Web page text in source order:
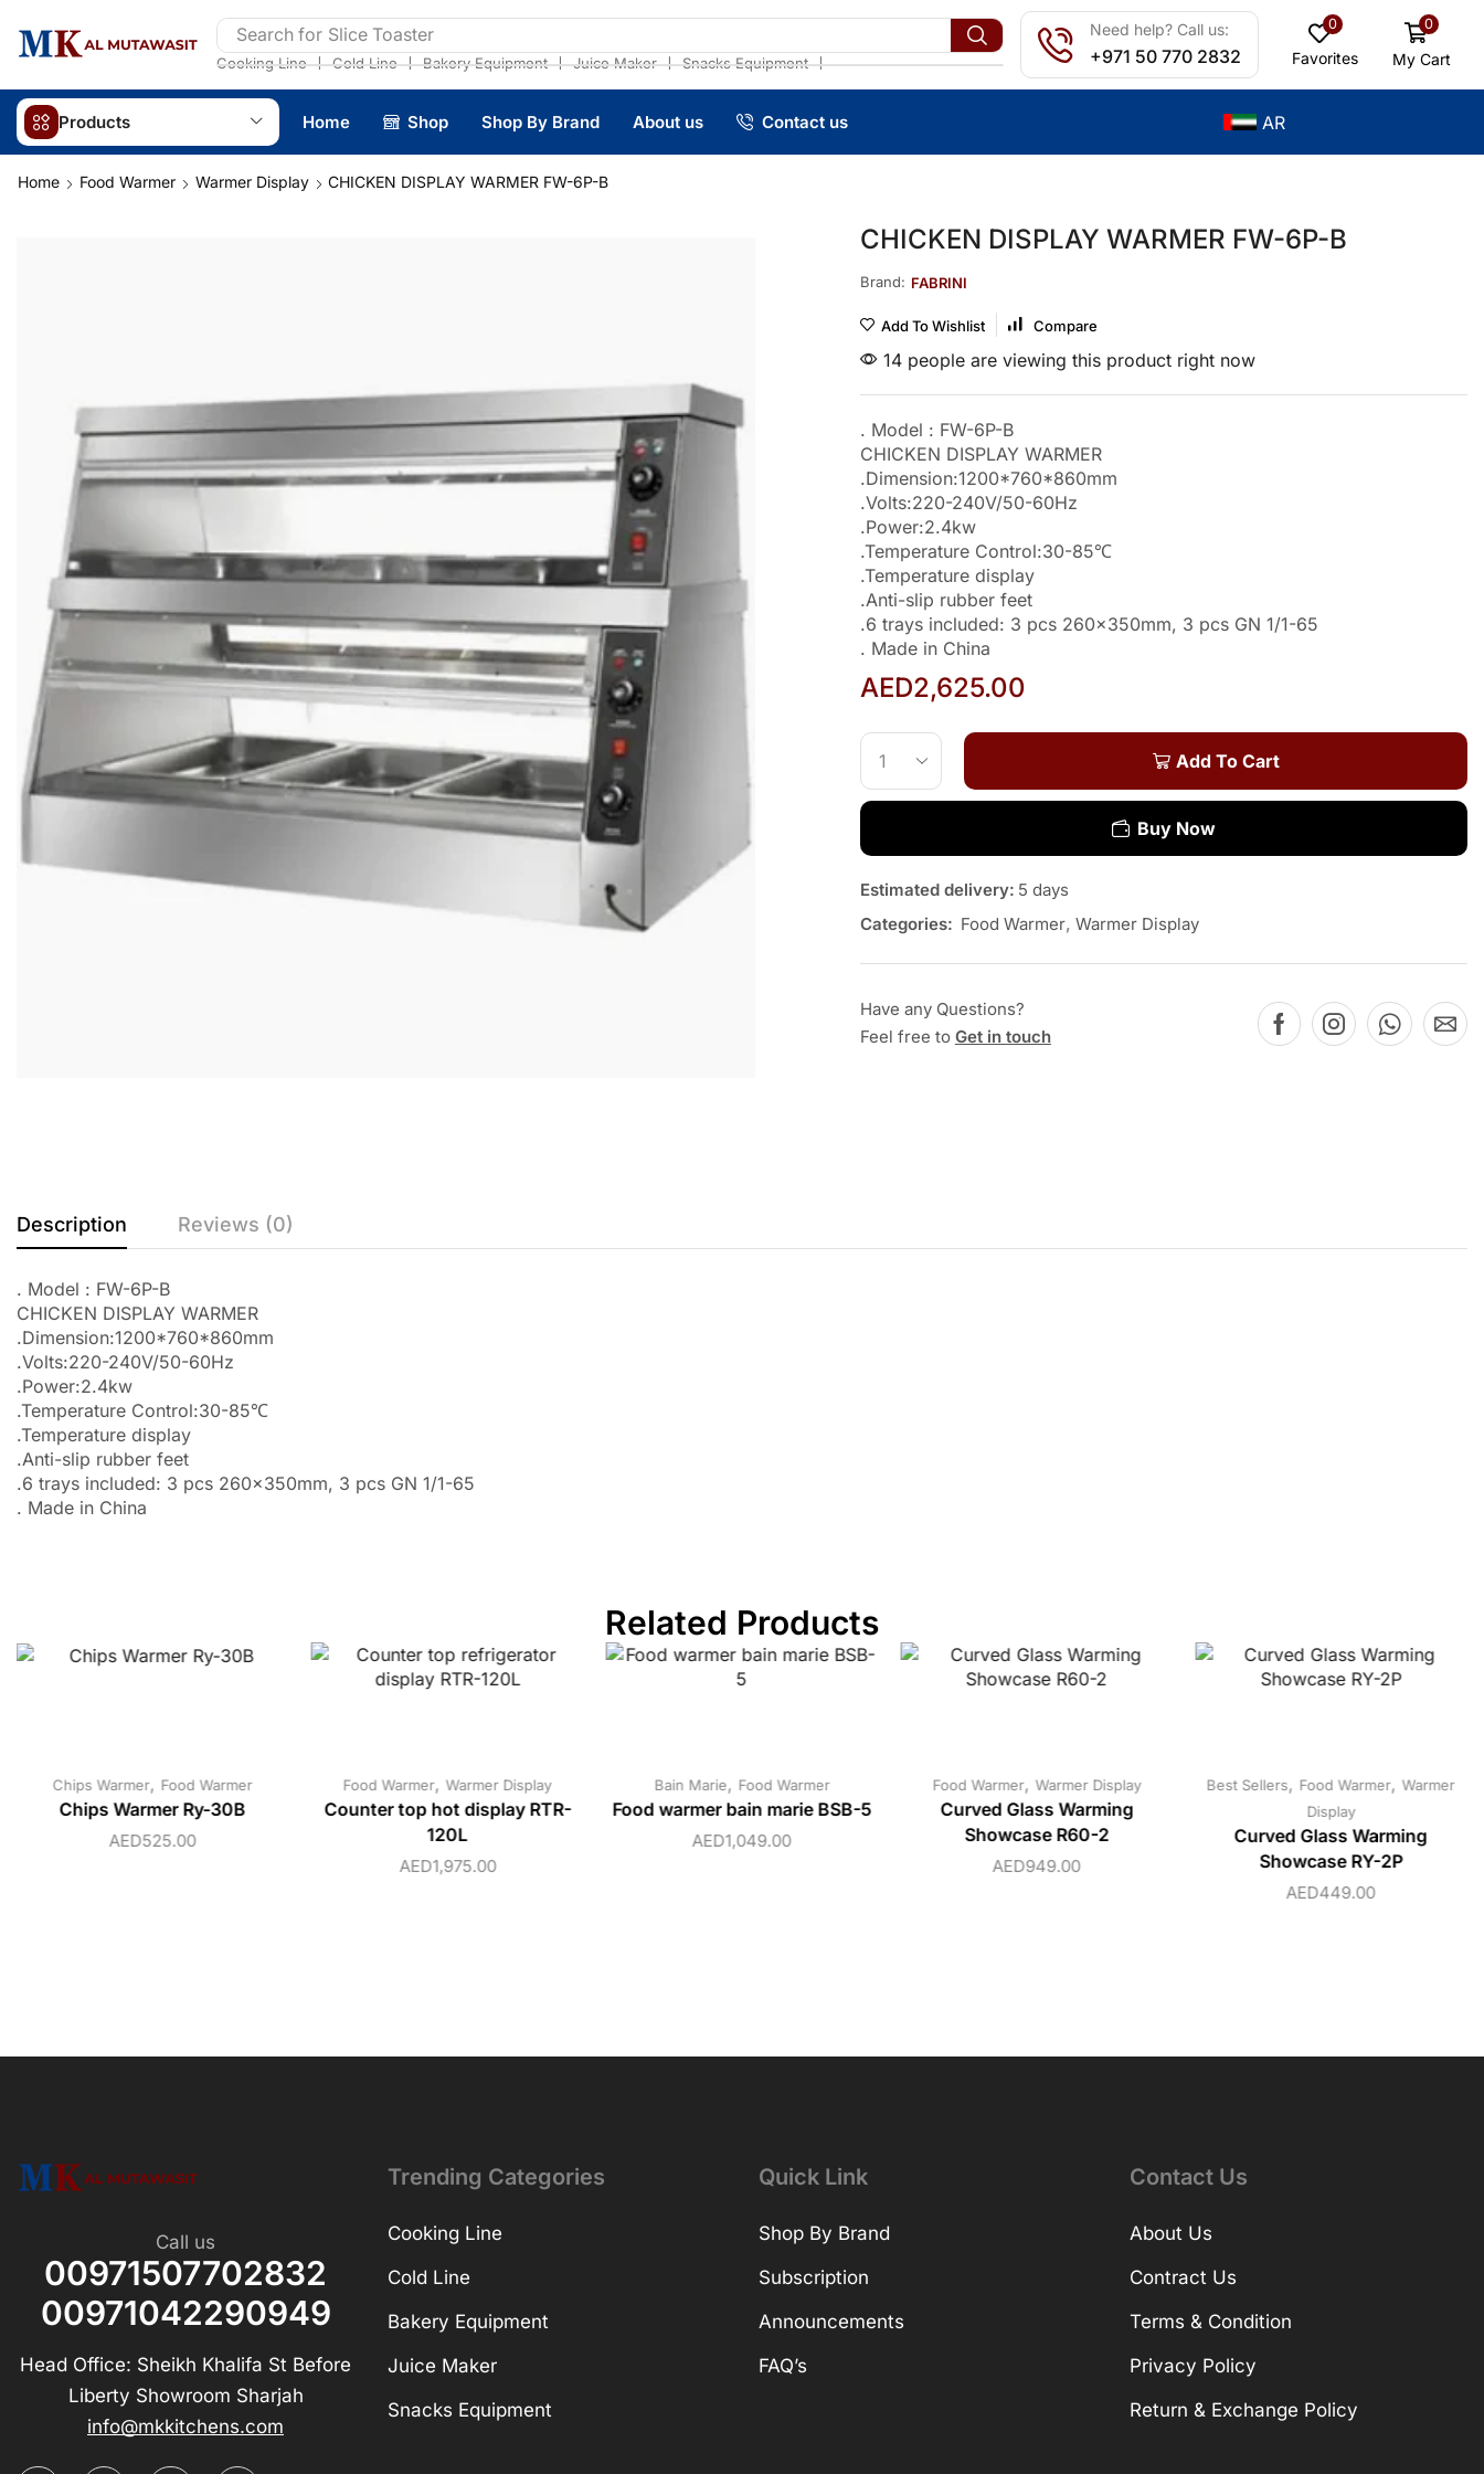
Search for Slice Toaster
Cooking Line ❘ Cold Line ❘ Bakery Equipment ❘ Juice Maker ❘ Snacks Equipment ❘
Need help? Call us:
+971 50 770 2832
0
Favorites
0
My Cart
Products Home Shop Shop By Brand About us Contact us AR
Home Food Warmer Warmer Display CHICKEN DISPLAY WARMER FW-6P-B
CHICKEN DISPLAY WARMER FW-6P-B
Brand: FABRINI
Add To Wishlist Compare
14 people are viewing this product right now
. Model : FW-6P-B
CHICKEN DISPLAY WARMER
.Dimension:1200*760*860mm
.Volts:220-240V/50-60Hz
.Power:2.4kw
.Temperature Control:30-85℃
.Temperature display
.Anti-slip rubber feet
.6 trays included: 3 pcs 260x350mm, 3 pcs GN 1/1-65
. Made in China
AED2,625.00
Add To Cart
Buy Now
Estimated delivery: 5 days
Categories: Food Warmer, Warmer Display
Have any Questions?
Feel free to Get in touch
Description Reviews (0)
. Model : FW-6P-B
CHICKEN DISPLAY WARMER
.Dimension:1200*760*860mm
.Volts:220-240V/50-60Hz
.Power:2.4kw
.Temperature Control:30-85℃
.Temperature display
.Anti-slip rubber feet
.6 trays included: 3 pcs 260x350mm, 3 pcs GN 1/1-65
. Made in China
Related Products
Chips Warmer, Food Warmer
Chips Warmer Ry-30B
AED525.00
Food Warmer, Warmer Display
Counter top hot display RTR-
120L
AED1,975.00
Bain Marie, Food Warmer
Food warmer bain marie BSB-5
AED1,049.00
Food Warmer, Warmer Display
Curved Glass Warming
Showcase R60-2
AED949.00
Best Sellers,Food Warmer,Warmer
Display
Curved Glass Warming
Showcase RY-2P
AED449.00
Call us
00971507702832
00971042290949
Head Office: Sheikh Khalifa St Before
Liberty Showroom Sharjah
info@mkkitchens.com
Trending Categories
Cooking Line
Cold Line
Bakery Equipment
Juice Maker
Snacks Equipment
Quick Link
Shop By Brand
Subscription
Announcements
FAQ’s
Contact Us
About Us
Contract Us
Terms & Condition
Privacy Policy
Return & Exchange Policy